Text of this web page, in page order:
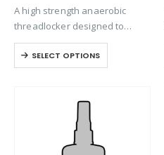
Product Size
A high strength anaerobic
threadlocker designed to
permanently lock fasteners up
to 1” in diameter. Exhibits good
temperature and solvent
SELECT OPTIONS